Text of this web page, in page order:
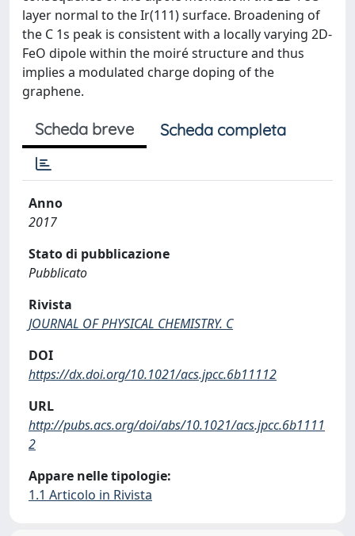
layer normal to the Ir(111) surface. Broadening of
the C 1s peak is consistent with a locally varying 2D-
FeO dipole within the moiré structure and thus
implies a modulated charge doping of the
graphene.
Scheda breve Scheda completa
Anno
2017
Stato di pubblicazione
Pubblicato
Rivista
JOURNAL OF PHYSICAL CHEMISTRY. C
DOI
https://dx.doi.org/10.1021/acs.jpcc.6b11112
URL
http://pubs.acs.org/doi/abs/10.1021/acs.jpcc.6b1111
2
Appare nelle tipologie:
1.1 Articolo in Rivista